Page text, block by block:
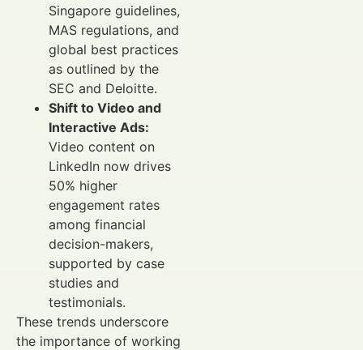
Singapore guidelines,
MAS regulations, and
global best practices
as outlined by the
SEC and Deloitte.
Shift to Video and
Interactive Ads:
Video content on
LinkedIn now drives
50% higher
engagement rates
among financial
decision-makers,
supported by case
studies and
testimonials.
These trends underscore
the importance of working